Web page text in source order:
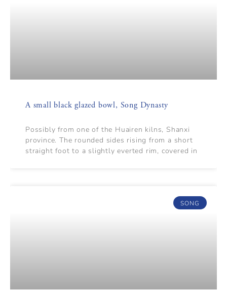
A small black glazed bowl, Song Dynasty
Possibly from one of the Huairen kilns, Shanxi
province. The rounded sides rising from a short
straight foot to a slightly everted rim, covered in
SONG